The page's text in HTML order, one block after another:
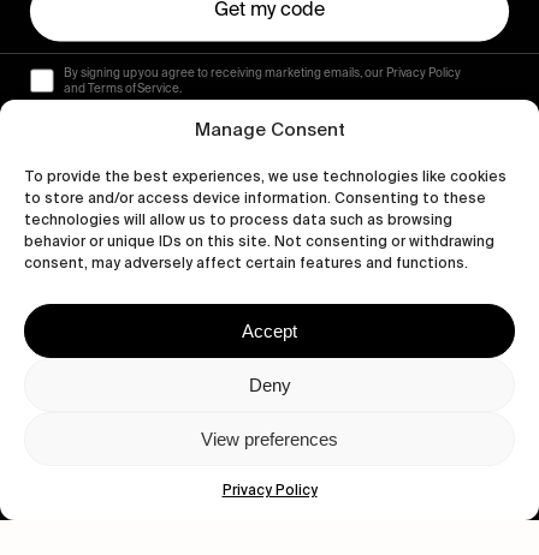
Manage Consent
To provide the best experiences, we use technologies like cookies
to store and/or access device information. Consenting to these
technologies will allow us to process data such as browsing
behavior or unique IDs on this site. Not consenting or withdrawing
consent, may adversely affect certain features and functions.
Accept
Deny
View preferences
Privacy Policy
Get my code
By signing up you agree to receiving marketing emails, our Privacy Policy
and Terms of Service.